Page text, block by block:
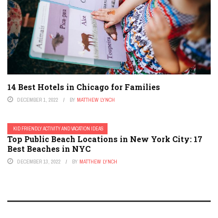
14 Best Hotels in Chicago for Families
DECEMBER 1, 2022 BY MATTHEW LYNCH
KID FRIENDLY ACTIVITY AND VACATION IDEAS
Top Public Beach Locations in New York City: 17
Best Beaches in NYC
DECEMBER 13, 2022 BY MATTHEW LYNCH